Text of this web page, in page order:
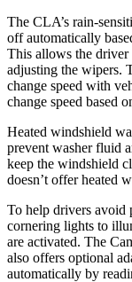
The CLA’s rain-
off automatically
This allows the
adjusting the wipers.
change speed with
change speed based
Heated windshield
prevent washer fluid
keep the windshield
doesn’t offer heated
To help drivers avoid
cornering lights to
are activated. The
also offers optional
automatically by